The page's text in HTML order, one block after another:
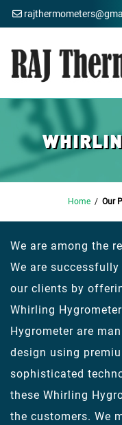
Home / Our
We are among the
We are
our clients by
Whirling
Hygrometer are
design using
sophisticated
these Whirling
the customers. We